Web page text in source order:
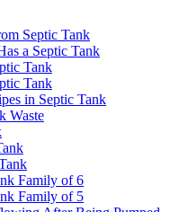
Septic Tank
a Septic Tank
Tank
Tank
in Septic Tank
Waste
Family of 6
Family of 5